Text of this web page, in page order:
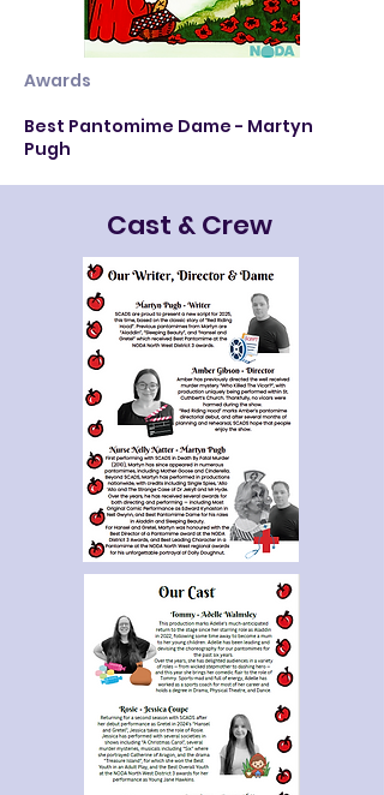
Awards
Best Pantomime Dame - Martyn
Pugh
Cast & Crew